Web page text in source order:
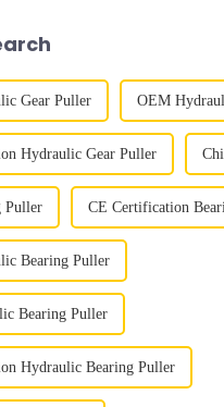
Gear Puller OEM
Hydraulic Gear Puller
Puller CE Certification
Bearing Puller
Bearing Puller
Hydraulic Bearing Puller